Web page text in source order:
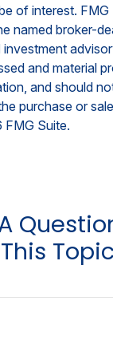
of interest. FMG
named broker-
investment
and material
and should
purchase or
FMG Suite.
This